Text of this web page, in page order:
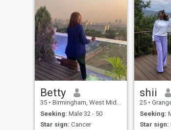
swimming, traveling,
cooking, and visiting friends
and family.
Betty
35 • Birmingham, West Midlands, United Kingdom
Seeking: Male 32 - 50
Star sign: Cancer
shii
25 • Grangemouth,
Seeking:
Star sign: